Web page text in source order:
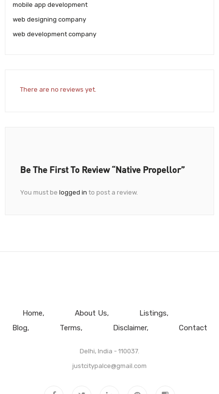
mobile app development
web designing company
web development company
There are no reviews yet.
Be The First To Review “Native Propellor”
You must be logged in to post a review.
Home About Us
Listings
Blog
Terms Disclaimer Contact
Delhi, India - 110037.
justcitypalce@gmail.com